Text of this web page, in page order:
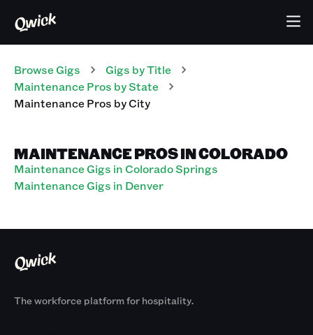
Browse Gigs Gigs by Title
Maintenance Pros by State
Maintenance Pros by City
MAINTENANCE PROS IN COLORADO
Maintenance Gigs in Colorado Springs
Maintenance Gigs in Denver
The workforce platform for hospitality.